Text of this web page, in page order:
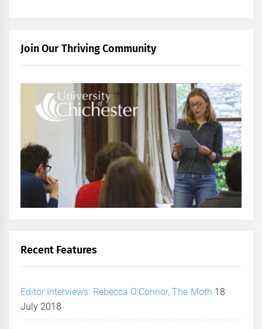
Join Our Thriving Community
Recent Features
Editor Interviews: Rebecca O’Connor, The Moth 18
July 2018